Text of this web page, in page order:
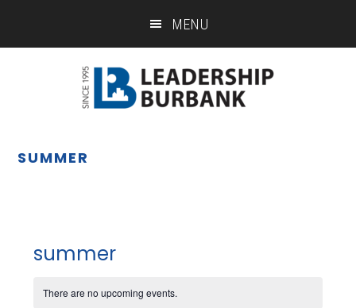
MENU
SUMMER
summer
There are no upcoming events.